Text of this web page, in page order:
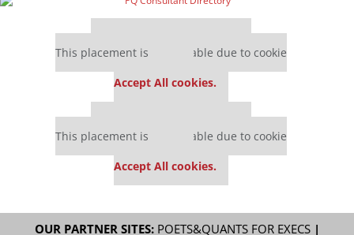
This placement is unavailable due to cookie
Accept All cookies.
This placement is unavailable due to cookie
Accept All cookies.
OUR PARTNER SITES: POETS&QUANTS FOR EXECS|